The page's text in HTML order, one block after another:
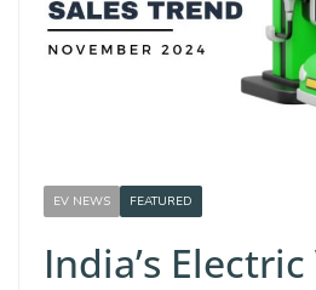
EV NEWS FEATURED
India’s